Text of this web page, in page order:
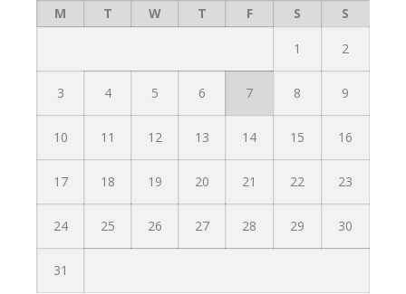
M
T W T F S S
1 2
3 4 5 6 7 8 9
10 11 12 13 14 15 16
17 18 19 20 21 22 23
24 25 26 27 28 29 30
31